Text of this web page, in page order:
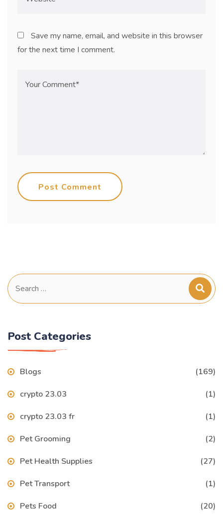
Save my name, email, and website in this browser
for the next time I comment.
Post Comment
Search
for:
Post Categories
Blogs (169)
crypto 23.03 (1)
crypto 23.03 fr (1)
Pet Grooming (2)
Pet Health Supplies (27)
Pet Transport (1)
Pets Food (20)